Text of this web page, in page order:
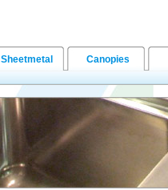
Canopies
Sheetmetal